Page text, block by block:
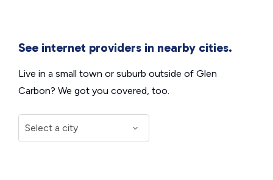
See internet providers in nearby cities.
Live in a small town or suburb outside of Glen
Carbon? We got you covered, too.